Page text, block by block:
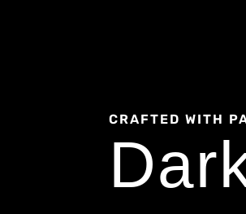
CRAFTED WITH